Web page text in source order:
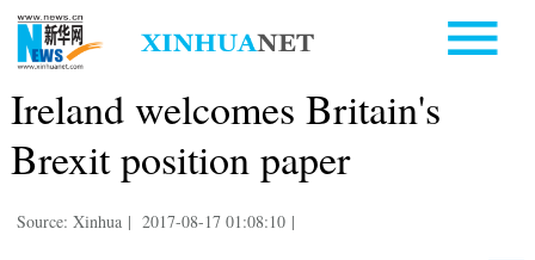
Ireland welcomes Britain's
Brexit position paper
Source: Xinhua | 2017-08-17 01:08:10 |